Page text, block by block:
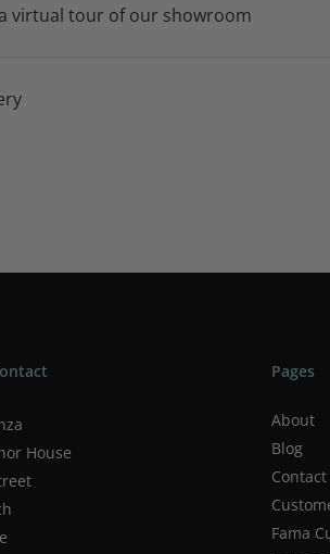
virtual tour of our showroom
House
Pages
About
Blog
Contact
Fama